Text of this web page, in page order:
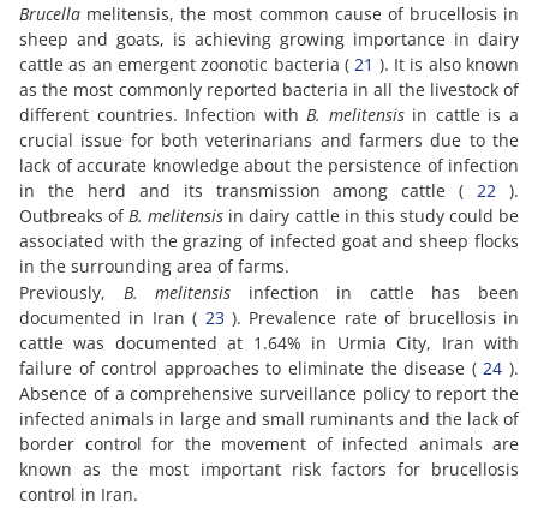
Brucella melitensis, the most common cause of brucellosis in
sheep and goats, is achieving growing importance in dairy
cattle as an emergent zoonotic bacteria ( 21 ). It is also known
as the most commonly reported bacteria in all the livestock of
different countries. Infection with B. melitensisin cattle is a
crucial issue for both veterinarians and farmers due to the
lack of accurate knowledge about the persistence of infection
in the herd and its transmission among cattle ( 22 ).
Outbreaks of B. melitensis in dairy cattle in this study could be
associated with the grazing of infected goat and sheep flocks
in the surrounding area of farms.
Previously, B. melitensis infection in cattle has been
documented in Iran ( 23). Prevalence rate of brucellosis in
cattle was documented at 1.64% in Urmia City, Iran with
failure of control approaches to eliminate the disease (24 ).
Absence of a comprehensive surveillance policy to report the
infected animals in large and small ruminants and the lack of
border control for the movement of infected animals are
known as the most important risk factors for brucellosis
control in Iran.